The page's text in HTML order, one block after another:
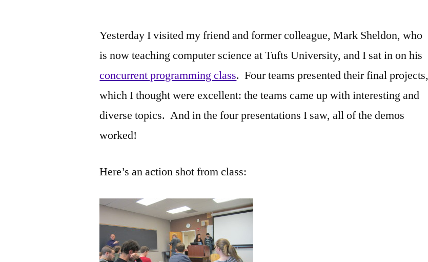
Yesterday I visited my friend and former colleague, Mark Sheldon, who
is now teaching computer science at Tufts University, and I sat in on his
concurrent programming class. Four teams presented their final projects,
which I thought were excellent: the teams came up with interesting and
diverse topics. And in the four presentations I saw, all of the demos
worked!
Here’s an action shot from class: